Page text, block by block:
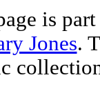
is
Jones.